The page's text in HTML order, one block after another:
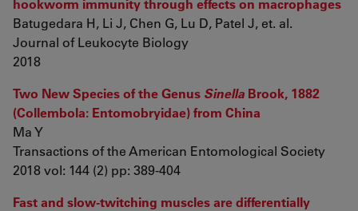
hookworm immunity through effects on macrophages
Batugedara H, Li J, Chen G, Lu D, Patel J, et. al.
Journal of Leukocyte Biology
2018
Two New Species of the Genus Sinella Brook, 1882
(Collembola: Entomobryidae) from China
Ma Y
Transactions of the American Entomological Society
2018 vol: 144 (2) pp: 389-404
Fast and slow-twitching muscles are differentially